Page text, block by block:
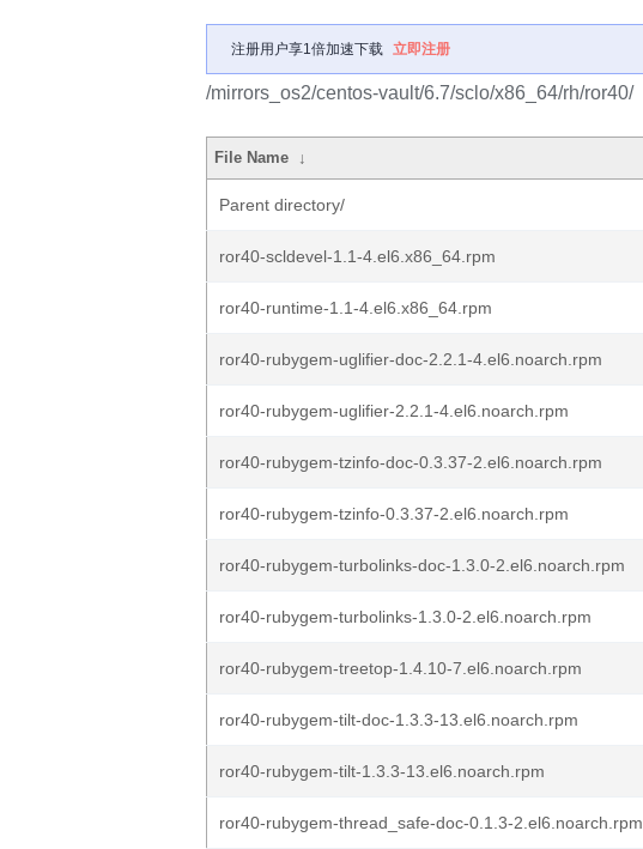
注册用户享1倍加速下载 立即注册
/mirrors_os2/centos-vault/6.7/sclo/x86_64/rh/ror40/
File Name ↓
Parent directory/
ror40-scldevel-1.1-4.el6.x86_64.rpm
ror40-runtime-1.1-4.el6.x86_64.rpm
ror40-rubygem-uglifier-doc-2.2.1-4.el6.noarch.rpm
ror40-rubygem-uglifier-2.2.1-4.el6.noarch.rpm
ror40-rubygem-tzinfo-doc-0.3.37-2.el6.noarch.rpm
ror40-rubygem-tzinfo-0.3.37-2.el6.noarch.rpm
ror40-rubygem-turbolinks-doc-1.3.0-2.el6.noarch.rpm
ror40-rubygem-turbolinks-1.3.0-2.el6.noarch.rpm
ror40-rubygem-treetop-1.4.10-7.el6.noarch.rpm
ror40-rubygem-tilt-doc-1.3.3-13.el6.noarch.rpm
ror40-rubygem-tilt-1.3.3-13.el6.noarch.rpm
ror40-rubygem-thread_safe-doc-0.1.3-2.el6.noarch.rpm